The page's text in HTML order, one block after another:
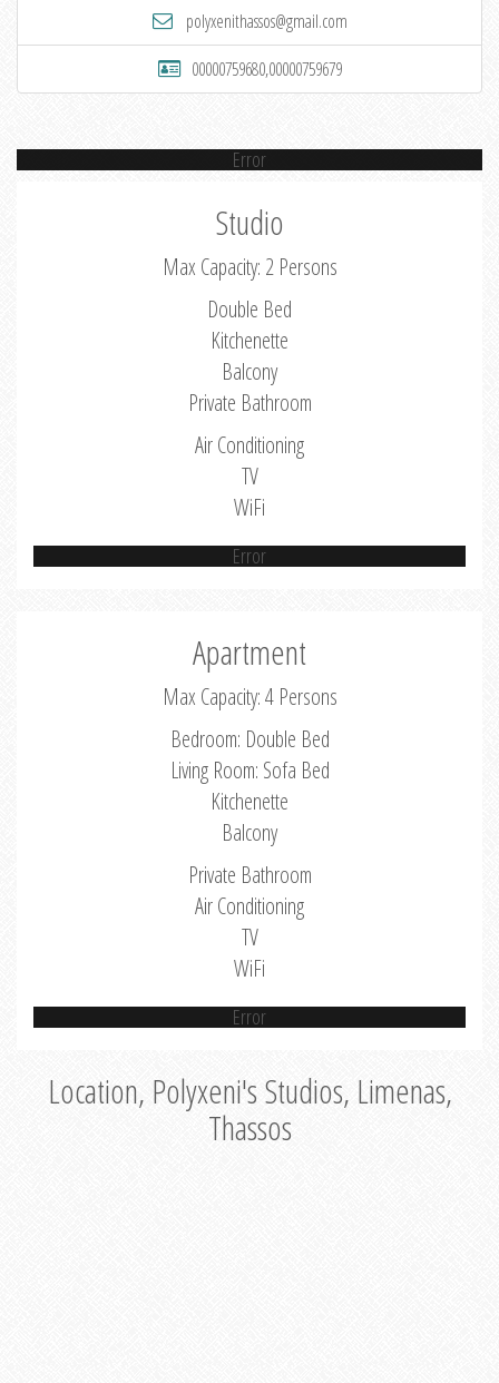
polyxenithassos@gmail.com
00000759680,00000759679
Error
Studio
Max Capacity: 2 Persons
Double Bed
Kitchenette
Balcony
Private Bathroom
Air Conditioning
TV
WiFi
Error
Apartment
Max Capacity: 4 Persons
Bedroom: Double Bed
Living Room: Sofa Bed
Kitchenette
Balcony
Private Bathroom
Air Conditioning
TV
WiFi
Error
Location, Polyxeni's Studios, Limenas,
Thassos